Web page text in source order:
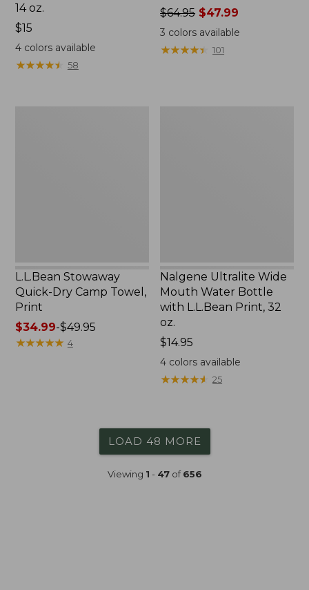
14 oz.
Price:
$15
$15
4colors available
★★★★★
★★★★★ 58
Price
was
from:
$64.95
$64.95 $47.99
3 colors available
★★★★★
★★★★★ 101
L.L.Bean Stowaway
Quick-Dry Camp Towel,
Print
Price
range
$34.99-$49.95
★★★★★
★★★★★ 4
Nalgene Ultralite Wide
Mouth Water Bottle
with L.L.Bean Print, 32
oz.
Price:
$14.95
$14.95
4 colors available
★★★★★
★★★★★ 25
LOAD 48 MORE
Viewing 1 - 47of656